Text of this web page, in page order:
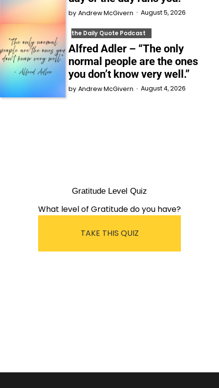
by Andrew McGivern August 5, 2026
the Daily Quote Podcast
Alfred Adler – “The only
normal people are the ones
you don’t know very well.”
by Andrew McGivern August 4, 2026
Gratitude Level Quiz
What level of Gratitude do you have?
TAKE THIS QUIZ